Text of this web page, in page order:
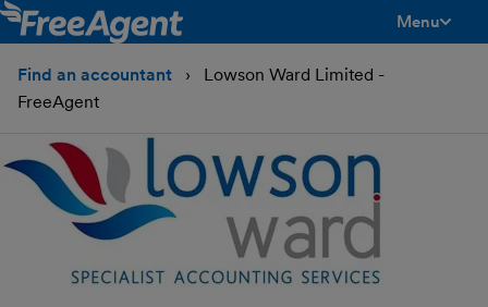
Menu
Find an accountant
Lowson Ward Limited -
FreeAgent